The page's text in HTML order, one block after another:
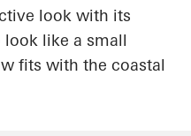
look with its
like a small
fits with the coastal